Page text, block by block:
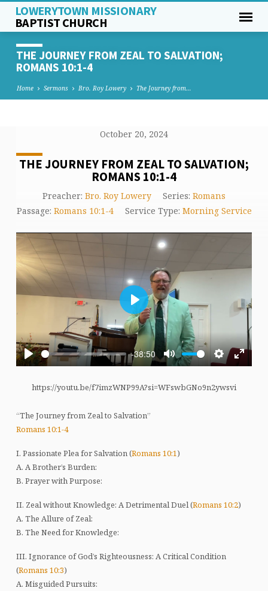
LOWERYTOWN MISSIONARY
BAPTIST CHURCH
THE JOURNEY FROM ZEAL TO SALVATION;
ROMANS 10:1-4
Home Sermons Bro. Roy Lowery The Journey from…
October 20, 2024
THE JOURNEY FROM ZEAL TO SALVATION;
ROMANS 10:1-4
Preacher: Bro. Roy Lowery Series: Romans
Passage: Romans 10:1-4 Service Type: Morning Service
Play
-38:50
Mute SettingsEnter
Play
https://youtu.be/f7imzWNP99A?si=WFswbGNo9n2ywsvi
“The Journey from Zeal to Salvation”
Romans 10:1-4
I. Passionate Plea for Salvation (Romans 10:1)
A. A Brother’s Burden:
B. Prayer with Purpose:
II. Zeal without Knowledge: A Detrimental Duel (Romans 10:2)
A. The Allure of Zeal:
B. The Need for Knowledge:
III. Ignorance of God’s Righteousness: A Critical Condition
(Romans 10:3)
A. Misguided Pursuits: